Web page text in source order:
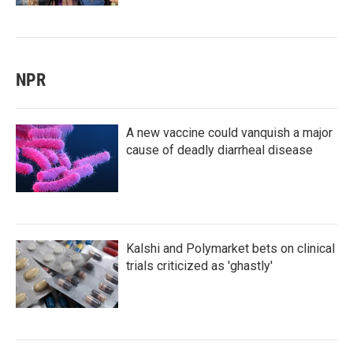
NPR
A new vaccine could vanquish a major
cause of deadly diarrheal disease
Kalshi and Polymarket bets on clinical
trials criticized as 'ghastly'